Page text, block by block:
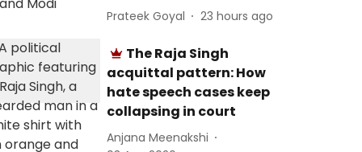
Prateek Goyal 23 hours ago
The Raja Singh
acquittal pattern: How
hate speech cases keep
collapsing in court
Anjana Meenakshi